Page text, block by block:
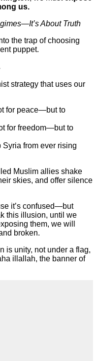
us.
About Truth
the trap of choosing
puppet.
strategy that uses our
for peace—but to
for freedom—but to
Syria from ever rising
Muslim allies shake
skies, and offer silence
it’s confused—but
this illusion, until we
them, we will
broken.
is unity, not under a flag,
illallah, the banner of